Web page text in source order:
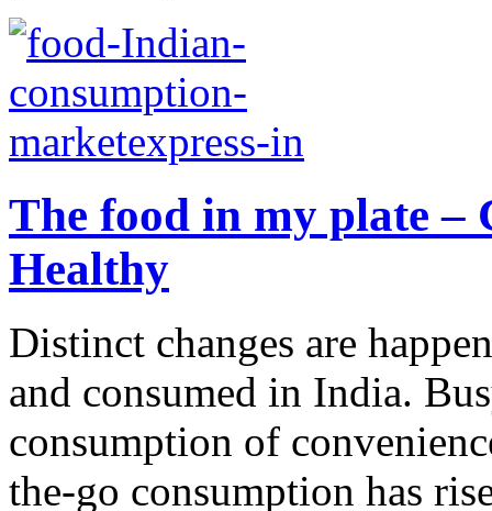
The food in my plate –
Healthy
Distinct changes are
and consumed in India.
consumption of
the-go consumption has